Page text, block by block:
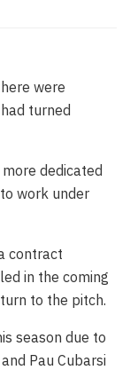
were
turned
dedicated
work under
contract
in the coming
to the pitch.
season due to
Pau Cubarsi